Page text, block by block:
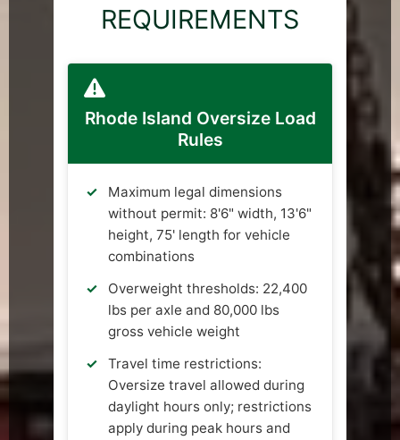
REQUIREMENTS
Rhode Island Oversize Load
Rules
Maximum legal dimensions
without permit: 8'6" width, 13'6"
height, 75' length for vehicle
combinations
Overweight thresholds: 22,400
lbs per axle and 80,000 lbs
gross vehicle weight
Travel time restrictions:
Oversize travel allowed during
daylight hours only; restrictions
apply during peak hours and